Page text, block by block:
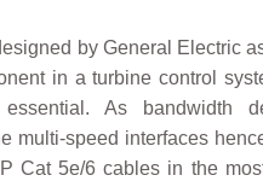
by General Electric
in a turbine control
essential. As
multi-speed interfaces
Cat 5e/6 cables in the